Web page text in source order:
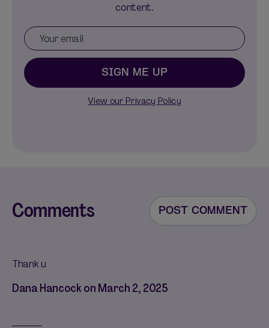
content.
SIGN ME UP
View our Privacy Policy
Comments POST COMMENT
Thank u
Dana Hancock on March 2, 2025